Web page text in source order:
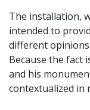
The installation,
intended to
different opinions
Because the fact
and his
contextualized in